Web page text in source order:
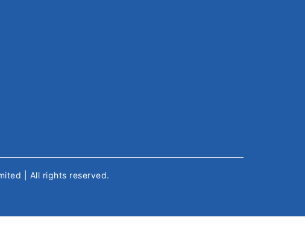
| All rights reserved.